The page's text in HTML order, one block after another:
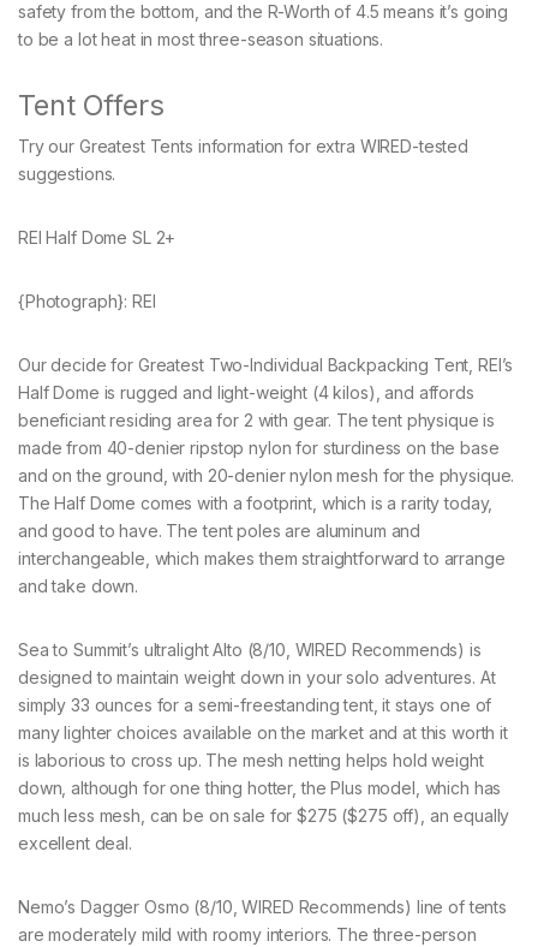
safety from the bottom, and the R-Worth of 4.5 means it’s going
to be a lot heat in most three-season situations.
Tent Offers
Try our Greatest Tents information for extra WIRED-tested
suggestions.
REI Half Dome SL 2+
{Photograph}: REI
Our decide for Greatest Two-Individual Backpacking Tent, REI’s
Half Dome is rugged and light-weight (4 kilos), and affords
beneficiant residing area for 2 with gear. The tent physique is
made from 40-denier ripstop nylon for sturdiness on the base
and on the ground, with 20-denier nylon mesh for the physique.
The Half Dome comes with a footprint, which is a rarity today,
and good to have. The tent poles are aluminum and
interchangeable, which makes them straightforward to arrange
and take down.
Sea to Summit’s ultralight Alto (8/10, WIRED Recommends) is
designed to maintain weight down in your solo adventures. At
simply 33 ounces for a semi-freestanding tent, it stays one of
many lighter choices available on the market and at this worth it
is laborious to cross up. The mesh netting helps hold weight
down, although for one thing hotter, the Plus model, which has
much less mesh, can be on sale for $275 ($275 off), an equally
excellent deal.
Nemo’s Dagger Osmo (8/10, WIRED Recommends) line of tents
are moderately mild with roomy interiors. The three-person